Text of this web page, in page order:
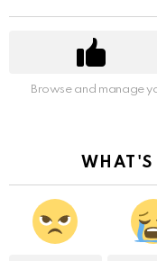
Browse and manage
WHAT'S